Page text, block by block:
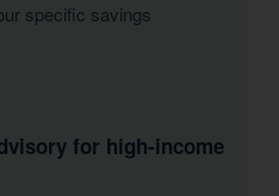
specific savings
for high-income